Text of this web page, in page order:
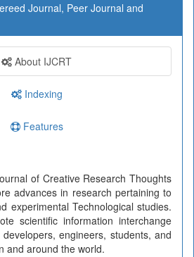
Journal, Peer Journal and
About IJCRT
Indexing
Features
of Creative Research Thoughts
advances in research pertaining to
experimental Technological studies.
scientific information interchange
engineers, students, and
and around the world.